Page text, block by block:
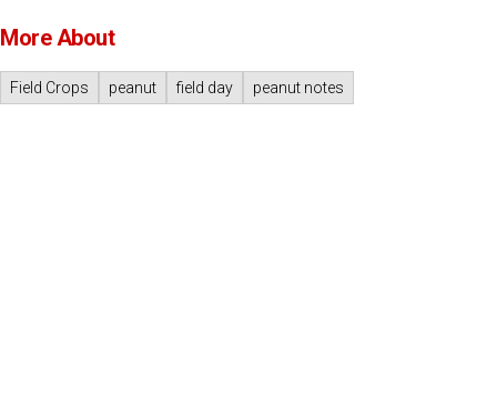
More About
Field Crops peanut field day peanut notes